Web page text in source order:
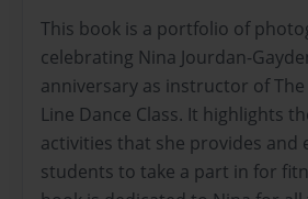
This book is a portfolio of
celebrating Nina Jourdan-
anniversary as instructor of The
Line Dance Class. It highlights
activities that she provides and
students to take a part in for